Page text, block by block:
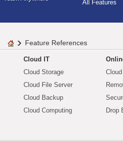
All Features
Feature References
Cloud IT
Cloud Storage
Cloud File Server
Cloud Backup
Cloud Computing
Drop